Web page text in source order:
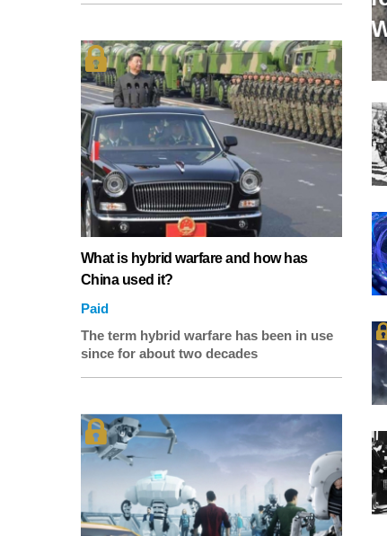
What is hybrid warfare and how has
China used it?
Paid
The term hybrid warfare has been in use
since for about two decades